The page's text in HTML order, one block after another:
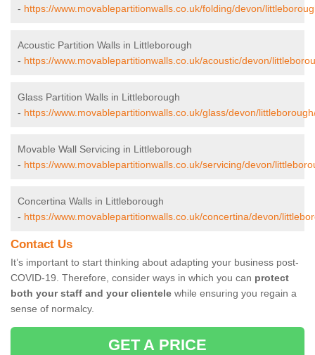
- https://www.movablepartitionwalls.co.uk/folding/devon/
Acoustic Partition Walls in Littleborough
- https://www.movablepartitionwalls.co.uk/acoustic/devon/
Glass Partition Walls in Littleborough
- https://www.movablepartitionwalls.co.uk/glass/devon/
Movable Wall Servicing in Littleborough
- https://www.movablepartitionwalls.co.uk/servicing/devon/
Concertina Walls in Littleborough
- https://www.movablepartitionwalls.co.uk/concertina/devon/
Contact Us
It’s important to start thinking about adapting your business post-
COVID-19. Therefore, consider ways in which you can protect
both your staff and your clientele while ensuring you regain a
sense of normalcy.
GET A PRICE